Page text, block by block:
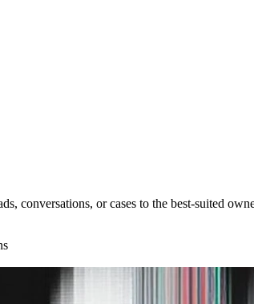
conversations, or cases to the best-suited